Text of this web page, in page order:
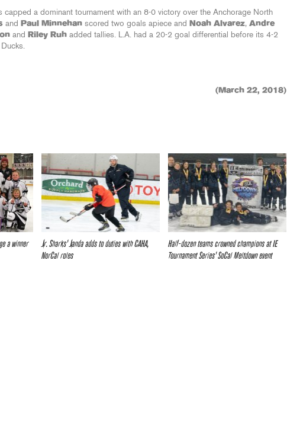
capped a dominant tournament with an 8-0 victory over the Anchorage North
and Paul Minnehan scored two goals apiece and Noah Alvarez, Andre
and Riley Ruh added tallies. L.A. had a 20-2 goal differential before its 4-2
(March 22, 2018)
a winner
Jr. Sharks’ Janda adds to duties with CAHA,
NorCal roles
Half-dozen teams crowned champions at IE
Tournament Series’ SoCal Meltdown event